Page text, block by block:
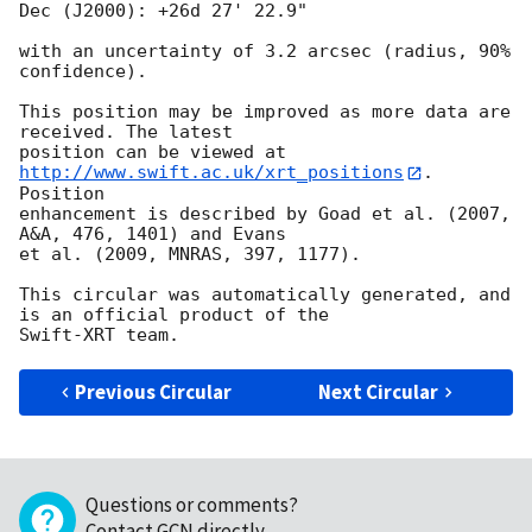
Dec (J2000): +26d 27' 22.9"
with an uncertainty of 3.2 arcsec (radius, 90%
confidence).
This position may be improved as more data are
received. The latest
position can be viewed at
http://www.swift.ac.uk/xrt_positions
.
Position
enhancement is described by Goad et al. (2007,
A&A, 476, 1401) and Evans
et al. (2009, MNRAS, 397, 1177).
This circular was automatically generated, and
is an official product of the
Previous Circular Next Circular
Questions or comments?